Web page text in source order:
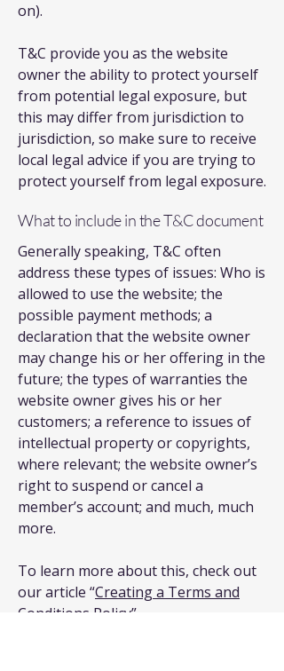
on).
T&C provide you as the website
owner the ability to protect yourself
from potential legal exposure, but
this may differ from jurisdiction to
jurisdiction, so make sure to receive
local legal advice if you are trying to
protect yourself from legal exposure.
What to include in the T&C document
Generally speaking, T&C often
address these types of issues: Who is
allowed to use the website; the
possible payment methods; a
declaration that the website owner
may change his or her offering in the
future; the types of warranties the
website owner gives his or her
customers; a reference to issues of
intellectual property or copyrights,
where relevant; the website owner’s
right to suspend or cancel a
member’s account; and much, much
more.
To learn more about this, check out
our article “Creating a Terms and
Conditions Policy”.